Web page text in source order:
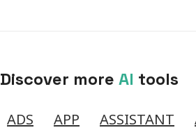
Discover more AI tools
ADS APP ASSISTANT